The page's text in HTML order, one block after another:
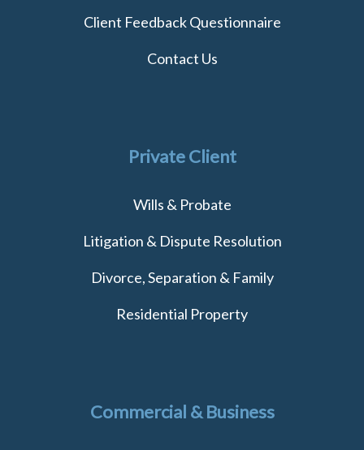
Client Feedback Questionnaire
Contact Us
Private Client
Wills & Probate
Litigation & Dispute Resolution
Divorce, Separation & Family
Residential Property
Commercial & Business